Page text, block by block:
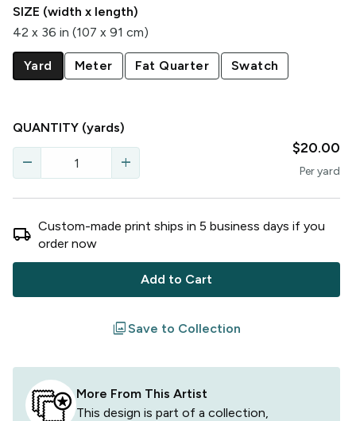
SIZE (width x length)
42 x 36 in (107 x 91 cm)
Yard Meter Fat Quarter Swatch
QUANTITY (yards)
remove add
$20.00
Peryard
local_shipping Custom-made print ships in 5 business days if you
order now
Add to Cart
filterSave to Collection
More From This Artist
This design is part of a collection,